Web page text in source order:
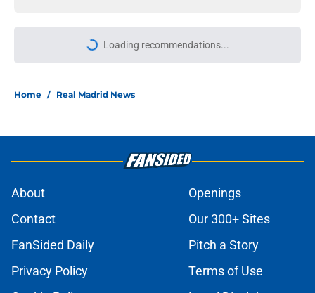
Loading recommendations...
Please wait while we load
Home / Real Madrid News
About
Openings
Contact
Our 300+ Sites
FanSided Daily
Pitch a Story
Privacy Policy
Terms of Use